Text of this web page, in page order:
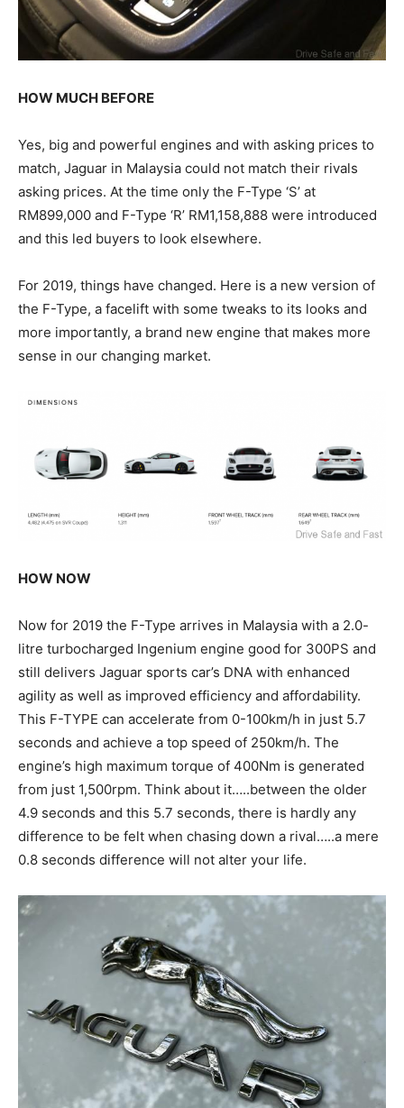
HOW MUCH BEFORE
Yes, big and powerful engines and with asking prices to
match, Jaguar in Malaysia could not match their rivals
asking prices. At the time only the F-Type ‘S’ at
RM899,000 and F-Type ‘R’ RM1,158,888 were introduced
and this led buyers to look elsewhere.
For 2019, things have changed. Here is a new version of
the F-Type, a facelift with some tweaks to its looks and
more importantly, a brand new engine that makes more
sense in our changing market.
HOW NOW
Now for 2019 the F-Type arrives in Malaysia with a 2.0-
litre turbocharged Ingenium engine good for 300PS and
still delivers Jaguar sports car’s DNA with enhanced
agility as well as improved efficiency and affordability.
This F-TYPE can accelerate from 0-100km/h in just 5.7
seconds and achieve a top speed of 250km/h. The
engine’s high maximum torque of 400Nm is generated
from just 1,500rpm. Think about it…..between the older
4.9 seconds and this 5.7 seconds, there is hardly any
difference to be felt when chasing down a rival…..a mere
0.8 seconds difference will not alter your life.